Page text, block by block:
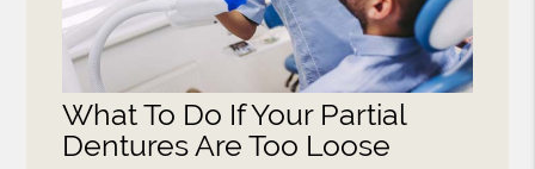
What To Do If Your Partial
Dentures Are Too Loose